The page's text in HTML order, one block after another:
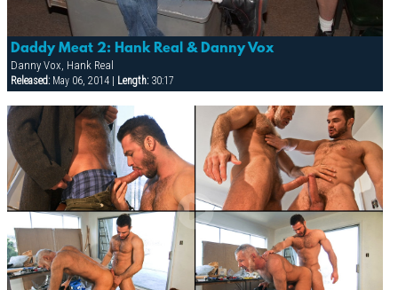
Daddy Meat 2: Hank Real & Danny Vox
Danny Vox, Hank Real
Released:May 06, 2014 | Length:30:17